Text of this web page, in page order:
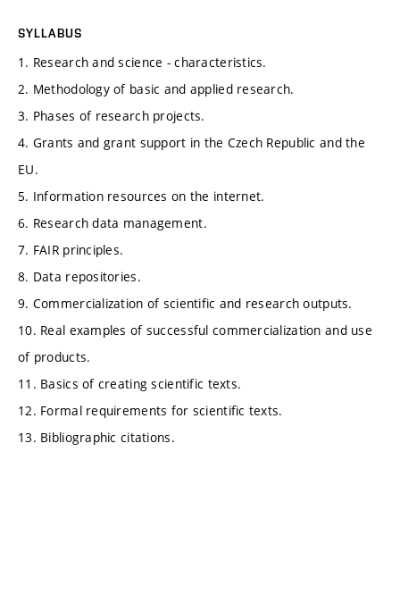
SYLLABUS
1. Research and science - characteristics.
2. Methodology of basic and applied research.
3. Phases of research projects.
4. Grants and grant support in the Czech Republic and the
EU.
5. Information resources on the internet.
6. Research data management.
7. FAIR principles.
8. Data repositories.
9. Commercialization of scientific and research outputs.
10. Real examples of successful commercialization and use
of products.
11. Basics of creating scientific texts.
12. Formal requirements for scientific texts.
13. Bibliographic citations.